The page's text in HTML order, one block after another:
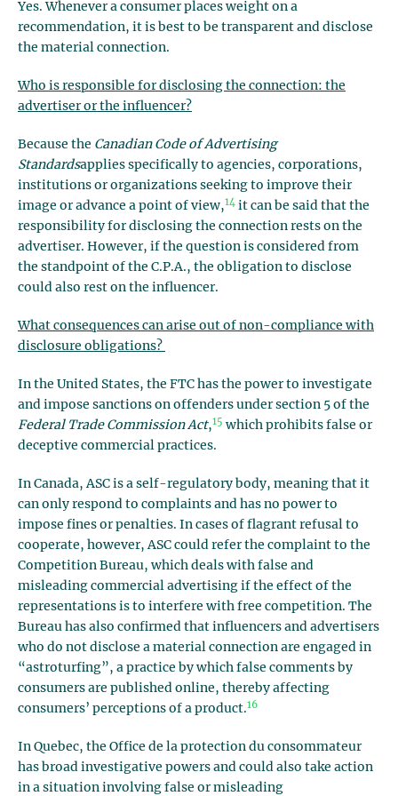
Yes. Whenever a consumer places weight on a
recommendation, it is best to be transparent and disclose
the material connection.
Who is responsible for disclosing the connection: the
advertiser or the influencer?
Because the Canadian Code of Advertising
Standardsapplies specifically to agencies, corporations,
institutions or organizations seeking to improve their
image or advance a point of view,14 it can be said that the
responsibility for disclosing the connection rests on the
advertiser. However, if the question is considered from
the standpoint of the C.P.A., the obligation to disclose
could also rest on the influencer.
What consequences can arise out of non-compliance with
disclosure obligations?
In the United States, the FTC has the power to investigate
and impose sanctions on offenders under section 5 of the
Federal Trade Commission Act,15 which prohibits false or
deceptive commercial practices.
In Canada, ASC is a self-regulatory body, meaning that it
can only respond to complaints and has no power to
impose fines or penalties. In cases of flagrant refusal to
cooperate, however, ASC could refer the complaint to the
Competition Bureau, which deals with false and
misleading commercial advertising if the effect of the
representations is to interfere with free competition. The
Bureau has also confirmed that influencers and advertisers
who do not disclose a material connection are engaged in
“astroturfing”, a practice by which false comments by
consumers are published online, thereby affecting
consumers’ perceptions of a product.16
In Quebec, the Office de la protection du consommateur
has broad investigative powers and could also take action
in a situation involving false or misleading